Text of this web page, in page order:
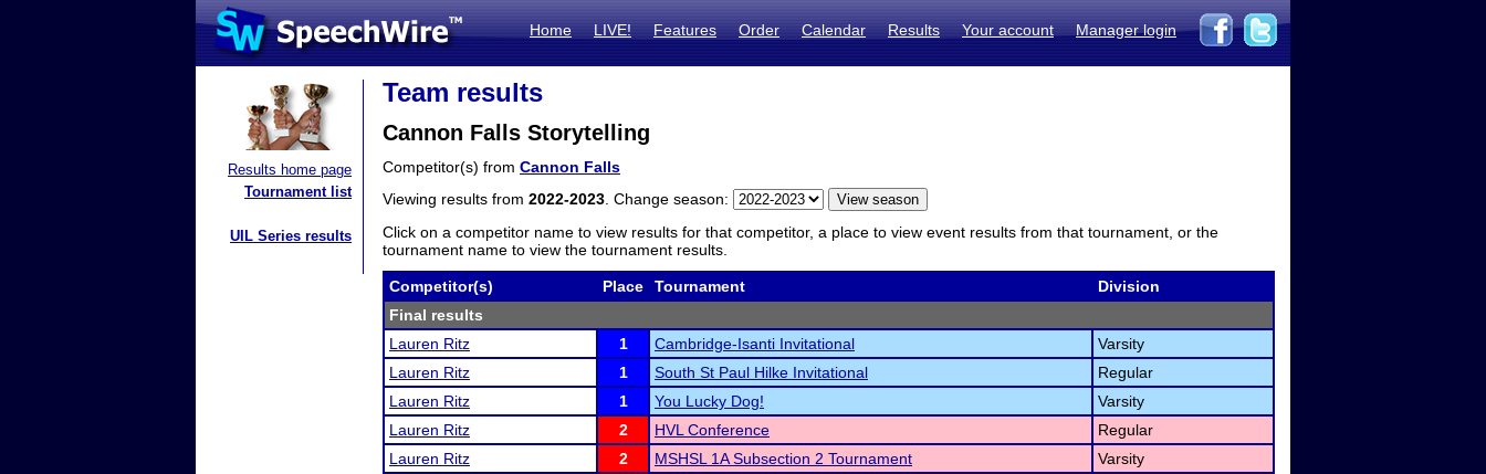
Home LIVE! Features Order Calendar Results Your account Manager login
Results home page
Tournament list
UIL Series results
Team results
Cannon Falls Storytelling
Competitor(s) from Cannon Falls
Viewing results from 2022-2023 . Change season:
Click on a competitor name to view results for that competitor, a place to view event results from that tournament, or the
tournament name to view the tournament results.
Competitor(s) Place Tournament
Division
Final results
Lauren Ritz
1 Cambridge-Isanti Invitational
Varsity
Lauren Ritz
1 South St Paul Hilke Invitational
Regular
Lauren Ritz
1 You Lucky Dog!
Varsity
Lauren Ritz
2 HVL Conference
Regular
Lauren Ritz
2 MSHSL 1A Subsection 2 Tournament
Varsity